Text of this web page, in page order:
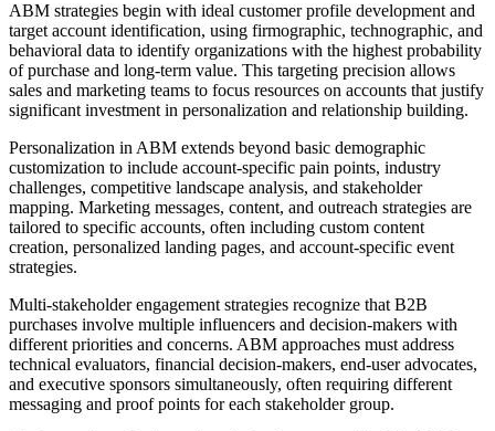
ABM strategies begin with ideal customer profile development and
target account identification, using firmographic, technographic, and
behavioral data to identify organizations with the highest probability
of purchase and long-term value. This targeting precision allows
sales and marketing teams to focus resources on accounts that justify
significant investment in personalization and relationship building.
Personalization in ABM extends beyond basic demographic
customization to include account-specific pain points, industry
challenges, competitive landscape analysis, and stakeholder
mapping. Marketing messages, content, and outreach strategies are
tailored to specific accounts, often including custom content
creation, personalized landing pages, and account-specific event
strategies.
Multi-stakeholder engagement strategies recognize that B2B
purchases involve multiple influencers and decision-makers with
different priorities and concerns. ABM approaches must address
technical evaluators, financial decision-makers, end-user advocates,
and executive sponsors simultaneously, often requiring different
messaging and proof points for each stakeholder group.